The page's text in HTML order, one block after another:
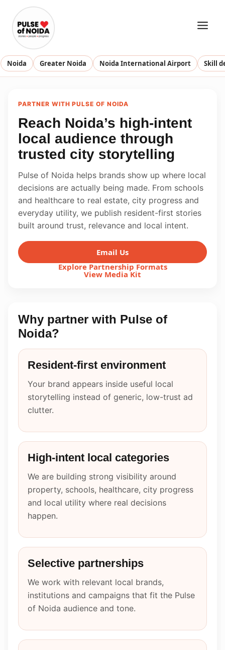
content
Noida Greater Noida Noida International Airport Skill
PARTNER WITH PULSE OF NOIDA
Reach Noida’s high-intent
local audience through
trusted city storytelling
Pulse of Noida helps brands show up where local
decisions are actually being made. From schools
and healthcare to real estate, city progress and
everyday utility, we publish resident-first stories
built around trust, relevance and local intent.
Email Us
Explore Partnership Formats
View Media Kit
Why partner with Pulse of
Noida?
Resident-first environment
Your brand appears inside useful local
storytelling instead of generic, low-trust ad
clutter.
High-intent local categories
We are building strong visibility around
property, schools, healthcare, city progress
and local utility where real decisions
happen.
Selective partnerships
We work with relevant local brands,
institutions and campaigns that fit the Pulse
of Noida audience and tone.